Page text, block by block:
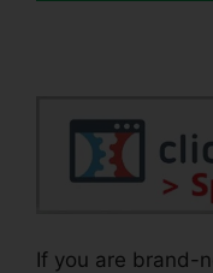
If you are brand-